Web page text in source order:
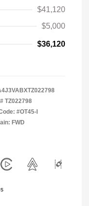
$41,120
$5,000
$36,120
TZ022798
#OT45-I
FWD